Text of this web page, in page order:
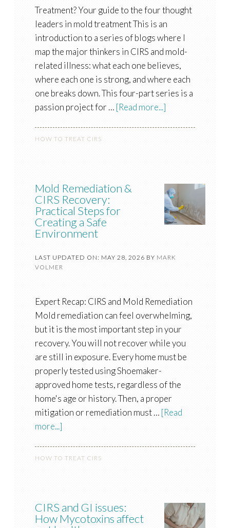
Treatment? Your guide to the four thought
leaders in mold treatment This is an
introduction to a series of blogs where I
map the major thinkers in CIRS and mold-
related illness: what each one believes,
where each one is strong, and where each
one breaks down. This four-part series is a
passion project for … [Read more...]
HOW TO TREAT CIRS
Mold Remediation &
CIRS Recovery:
Practical Steps for
Creating a Safe
Environment
LAST UPDATED ON: MAY 28, 2026 BY MARK
VOLMER
Expert Recap: CIRS and Mold Remediation
Mold remediation can feel overwhelming,
but it is the most important step in your
recovery. You will not recover while you
are still in exposure. Every home must be
properly tested using Shoemaker-
approved home tests, regardless of the
home's age or history. Then, a proper
mitigation or remediation must … [Read
more...]
HOW TO TREAT CIRS
CIRS and GI issues:
How Mycotoxins affect